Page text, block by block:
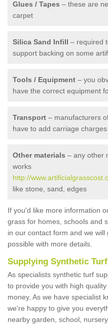
Glues / Tapes – these are
carpet
Silica Sand Infill – required
support backing on some
Tools / Equipment – you
have the correct equipment
Transport – manufacturers
have to add carriage
Other materials – any other
works
http://
like stone, sand, edges
If you'd like more information
grass for homes, schools and
in our contact form and we
possible with more details.
Supplying Synthetic Turf
As specialists synthetic turf
to provide you with high
money. As we have specialist
we're happy to give you
nearby garden, school,